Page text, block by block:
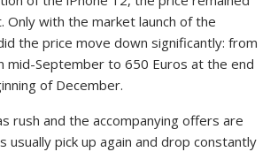
Only with the market launch of the
the price move down significantly: from
mid-September to 650 Euros at the end
of December.
rush and the accompanying offers are
usually pick up again and drop constantly